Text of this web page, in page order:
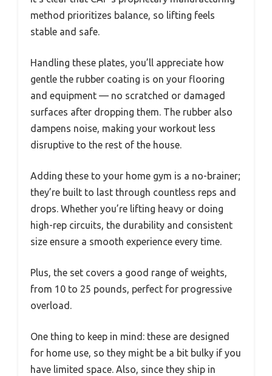
method prioritizes balance, so lifting feels
stable and safe.
Handling these plates, you’ll appreciate how
gentle the rubber coating is on your flooring
and equipment — no scratched or damaged
surfaces after dropping them. The rubber also
dampens noise, making your workout less
disruptive to the rest of the house.
Adding these to your home gym is a no-brainer;
they’re built to last through countless reps and
drops. Whether you’re lifting heavy or doing
high-rep circuits, the durability and consistent
size ensure a smooth experience every time.
Plus, the set covers a good range of weights,
from 10 to 25 pounds, perfect for progressive
overload.
One thing to keep in mind: these are designed
for home use, so they might be a bit bulky if you
have limited space. Also, since they ship in